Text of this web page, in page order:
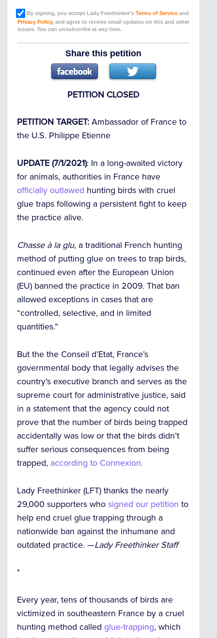
By signing, you accept Lady Freethinker’s Terms of Service and
Privacy Policy, and agree to receive email updates on this and other
issues. You can unsubscribe at any time.
Share this petition
PETITION CLOSED
PETITION TARGET: Ambassador of France to
the U.S. Philippe Etienne
UPDATE (7/1/2021): In a long-awaited victory
for animals, authorities in France have
officially outlawed hunting birds with cruel
glue traps following a persistent fight to keep
the practice alive.
Chasse à la glu, a traditional French hunting
method of putting glue on trees to trap birds,
continued even after the European Union
(EU) banned the practice in 2009. That ban
allowed exceptions in cases that are
“controlled, selective, and in limited
quantities.”
But the the Conseil d’Etat, France’s
governmental body that legally advises the
country’s executive branch and serves as the
supreme court for administrative justice, said
in a statement that the agency could not
prove that the number of birds being trapped
accidentally was low or that the birds didn’t
suffer serious consequences from being
trapped, according to Connexion.
Lady Freethinker (LFT) thanks the nearly
29,000 supporters who signed our petition to
help end cruel glue trapping through a
nationwide ban against the inhumane and
outdated practice. —Lady Freethinker Staff
*
Every year, tens of thousands of birds are
victimized in southeastern France by a cruel
hunting method called glue-trapping, which